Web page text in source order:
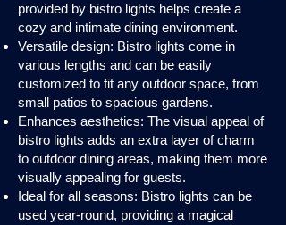
provided by bistro lights helps create a
cozy and intimate dining environment.
Versatile design: Bistro lights come in
various lengths and can be easily
customized to fit any outdoor space, from
small patios to spacious gardens.
Enhances aesthetics: The visual appeal of
bistro lights adds an extra layer of charm
to outdoor dining areas, making them more
visually appealing for guests.
Ideal for all seasons: Bistro lights can be
used year-round, providing a magical